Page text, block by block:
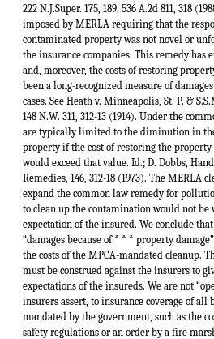
222 N.J.Super. 175, 189, 536 A.2d 811, 318
imposed by MERLA requiring that the
contaminated property was not novel or
the insurance companies. This remedy has
and, moreover, the costs of restoring
been a long-recognized measure of
cases. See Heath v. Minneapolis, St. P. &
148 N.W. 311, 312-13 (1914). Under the
are typically limited to the diminution in
property if the cost of restoring the
would exceed that value. Id.; D. Dobbs,
Remedies, 146, 312-18 (1973). The MERLA
expand the common law remedy for
to clean up the contamination would not be
expectation of the insured. We conclude
“damages because of * * * property
the costs of the MPCA-mandated cleanup.
must be construed against the insurers to
expectations of the insureds. We are not
insurers assert, to insurance coverage of all
mandated by the government, such as the
safety regulations or an order by a fire